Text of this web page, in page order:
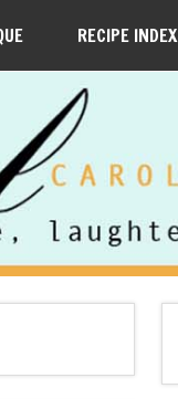
RECIPE INDEX